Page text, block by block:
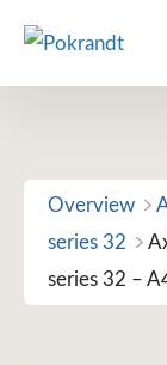
content
Overview
series 32
series 32 –